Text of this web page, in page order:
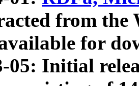
from
for
05: Initial